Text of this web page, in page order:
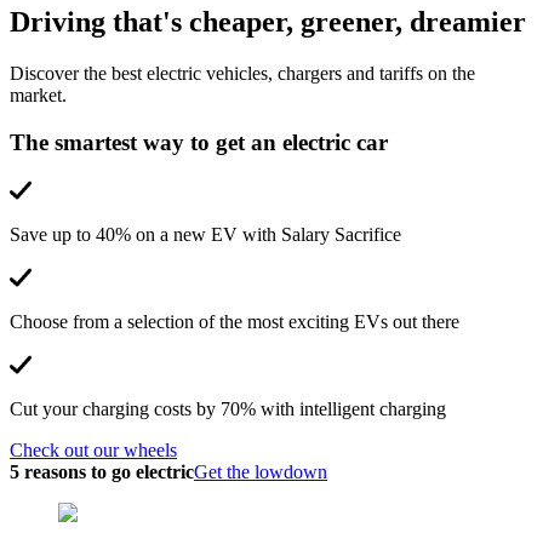
Driving that's cheaper, greener, dreamier
Discover the best electric vehicles, chargers and tariffs on the
market.
The smartest way to get an electric car
Save up to 40% on a new EV with Salary Sacrifice
Choose from a selection of the most exciting EVs out there
Cut your charging costs by 70% with intelligent charging
Check out our wheels
5 reasons to go electricGet the lowdown